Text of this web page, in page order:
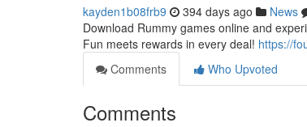
kayden1b08frb9 394 days ago News
Download Rummy games online and
Fun meets rewards in every deal! https://
Comments
Who Upvoted
Comments